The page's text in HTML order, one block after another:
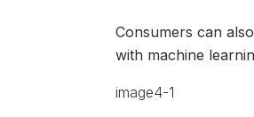
Consumers can
with machine